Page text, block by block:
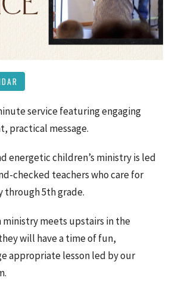
service featuring engaging
practical message.
energetic children’s ministry is led
checked teachers who care for
through 5th grade.
ministry meets upstairs in the
will have a time of fun,
appropriate lesson led by our